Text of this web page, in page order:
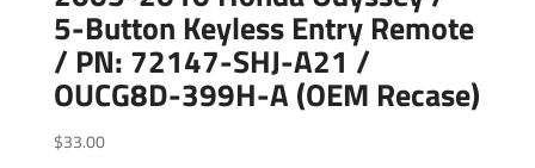
5-Button Keyless Entry Remote
/ PN: 72147-SHJ-A21 /
OUCG8D-399H-A (OEM Recase)
$33.00